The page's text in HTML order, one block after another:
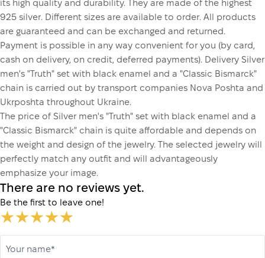
its high quality and durability. They are made of the highest
925 silver. Different sizes are available to order. All products
are guaranteed and can be exchanged and returned.
Payment is possible in any way convenient for you (by card,
cash on delivery, on credit, deferred payments). Delivery Silver
men's "Truth" set with black enamel and a "Classic Bismarck"
chain is carried out by transport companies Nova Poshta and
Ukrposhta throughout Ukraine.
The price of Silver men's "Truth" set with black enamel and a
"Classic Bismarck" chain is quite affordable and depends on
the weight and design of the jewelry. The selected jewelry will
perfectly match any outfit and will advantageously
emphasize your image.
There are no reviews yet.
Be the first to leave one!
Your name*